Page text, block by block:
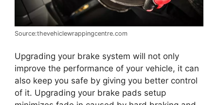
Source:thevehiclewrappingcentre.com
Upgrading your brake system will not only
improve the performance of your vehicle, it can
also keep you safe by giving you better control
of it. Upgrading your brake pads setup